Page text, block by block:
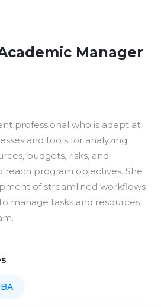
Manager
professional who is adept at
and tools for analyzing
budgets, risks, and
reach program objectives. She
of streamlined workflows
manage tasks and resources